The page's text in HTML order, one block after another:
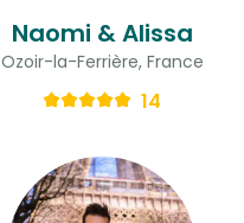
Naomi & Alissa
Ozoir-la-Ferrière, France
14